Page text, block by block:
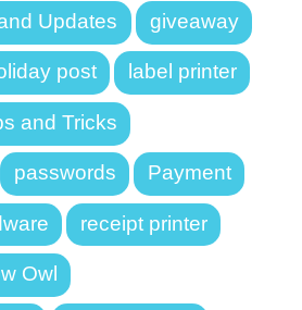
Updates giveaway
post label printer
and Tricks
passwords Payment
receipt printer
Owl